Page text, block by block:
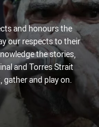
and honours the
our respects to their
the stories,
and Torres Strait
gather and play on.